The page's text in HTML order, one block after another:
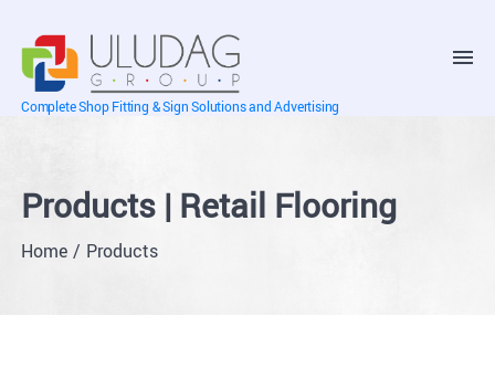
Complete Shop Fitting & Sign Solutions and Advertising
Products | Retail Flooring
Home Products